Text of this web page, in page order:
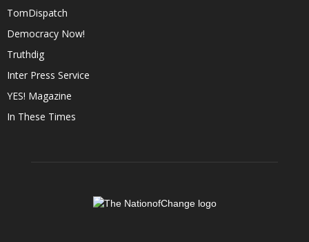
TomDispatch
Democracy Now!
Truthdig
Inter Press Service
YES! Magazine
In These Times